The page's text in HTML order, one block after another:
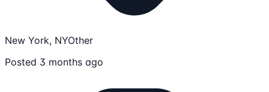
New York, NYOther
Posted 3 months ago